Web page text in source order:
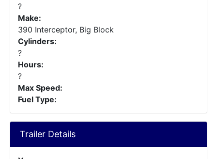
?
Make:
390 Interceptor, Big Block
Cylinders:
?
Hours:
?
Max Speed:
Fuel Type:
Trailer Details